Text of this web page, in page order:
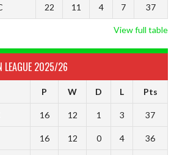
22 11 4 7 37
View full table
LEAGUE 2025/26
P W D L Pts
16 12 1 3 37
16 12 0 4 36